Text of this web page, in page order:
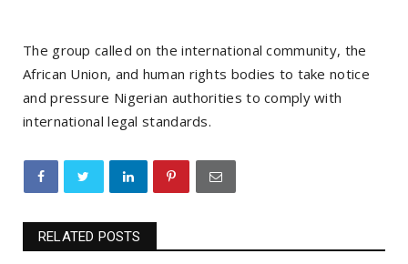
The group called on the international community, the
African Union, and human rights bodies to take notice
and pressure Nigerian authorities to comply with
international legal standards.
RELATED POSTS